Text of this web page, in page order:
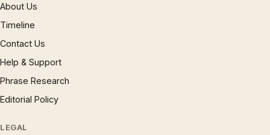
About Us
Timeline
Contact Us
Help & Support
Phrase Research
Editorial Policy
LEGAL